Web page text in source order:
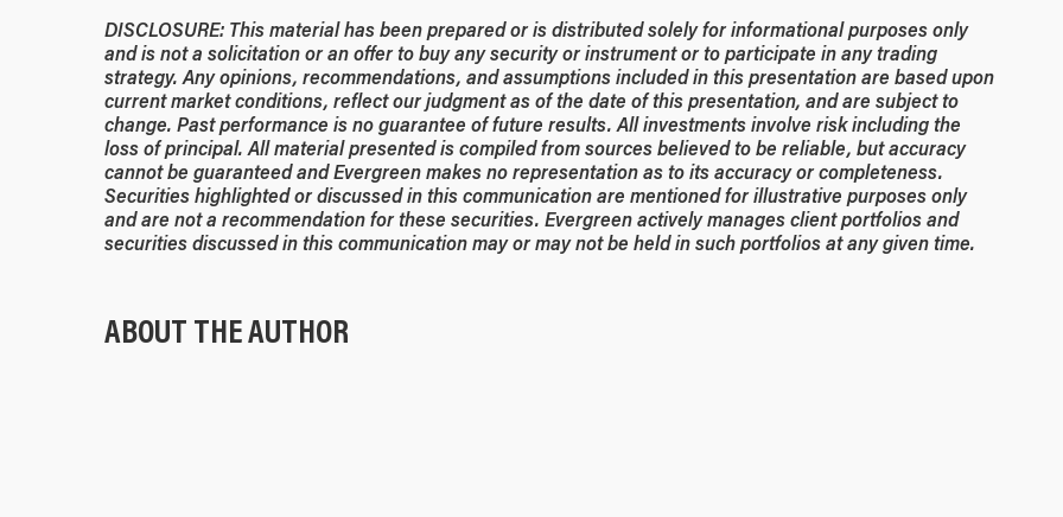
DISCLOSURE: This material has been prepared or is distributed solely for informational purposes only
and is not a solicitation or an offer to buy any security or instrument or to participate in any trading
strategy. Any opinions, recommendations, and assumptions included in this presentation are based upon
current market conditions, reflect our judgment as of the date of this presentation, and are subject to
change. Past performance is no guarantee of future results. All investments involve risk including the
loss of principal. All material presented is compiled from sources believed to be reliable, but accuracy
cannot be guaranteed and Evergreen makes no representation as to its accuracy or completeness.
Securities highlighted or discussed in this communication are mentioned for illustrative purposes only
and are not a recommendation for these securities. Evergreen actively manages client portfolios and
securities discussed in this communication may or may not be held in such portfolios at any given time.
ABOUT THE AUTHOR